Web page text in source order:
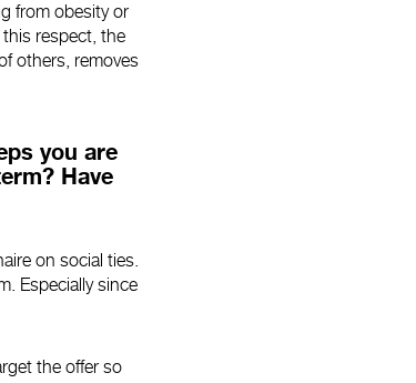
from obesity or
this respect, the
others, removes
you are
Have
on social ties.
Especially since
the offer so